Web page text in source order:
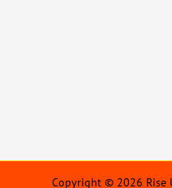
Copyright © 2026 Rise